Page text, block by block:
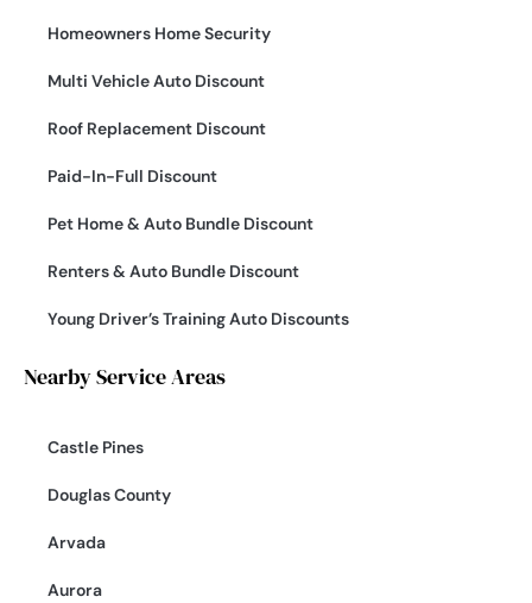
Homeowners Home Security
Multi Vehicle Auto Discount
Roof Replacement Discount
Paid-In-Full Discount
Pet Home & Auto Bundle Discount
Renters & Auto Bundle Discount
Young Driver’s Training Auto Discounts
Nearby Service Areas
Castle Pines
Douglas County
Arvada
Aurora